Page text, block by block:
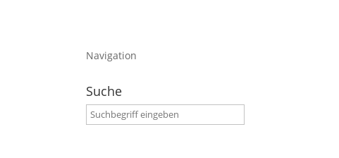
Navigation
Suche